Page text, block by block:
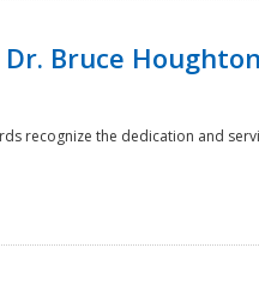
Bruce
recognize the dedication and